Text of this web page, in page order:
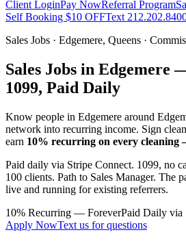
Client LoginPay NowReferral Program
Self Booking $10 OFFText
Sales Jobs · Edgemere, Queens ·
Sales Jobs in Edgemere
1099, Paid Daily
Know people in Edgemere around
network into recurring income. Sign
earn 10% recurring on every cleaning
Paid daily via Stripe Connect. 1099, no
100 clients. Path to Sales Manager. The
live and running for existing referrers.
10% Recurring — ForeverPaid Daily via
Apply NowText us for questions